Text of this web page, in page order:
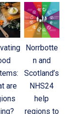
are
Norrbotte
n and
Scotland’s
NHS24
help
regions to